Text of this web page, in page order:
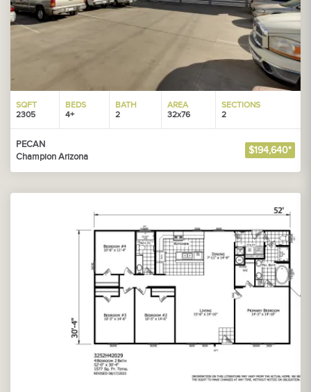
SQFT
2305
BEDS
4+
BATH
2
AREA
32x76
SECTIONS
2
PECAN
Champion Arizona
$194,640*